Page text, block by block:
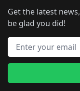
Get the latest
be glad you did!
Email address